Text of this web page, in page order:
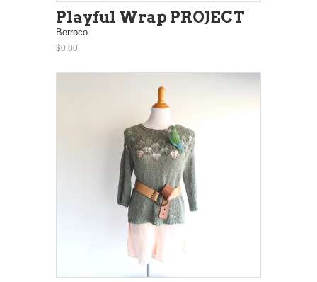
Playful Wrap PROJECT
Berroco
$0.00